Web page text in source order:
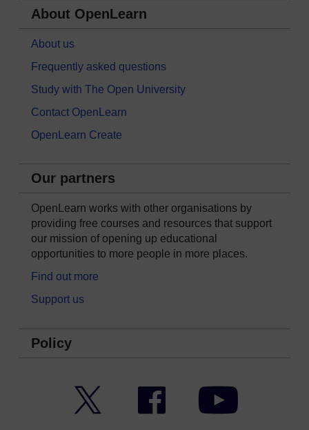
About OpenLearn
About us
Frequently asked questions
Study with The Open University
Contact OpenLearn
OpenLearn Create
Our partners
OpenLearn works with other organisations by
providing free courses and resources that support
our mission of opening up educational
opportunities to more people in more places.
Find out more
Support us
Policy
Facebook YouTube